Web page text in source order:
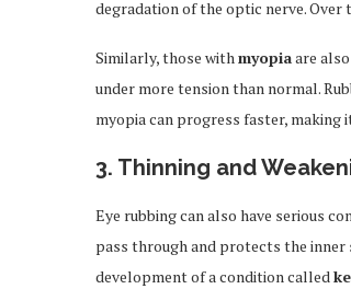
degradation of the optic nerve. Over
Similarly, those withmyopiaare
under more tension than normal.
myopia can progress faster,
3. Thinning and
Eye rubbing can also have serious
pass through and protects the inner
development of a condition called